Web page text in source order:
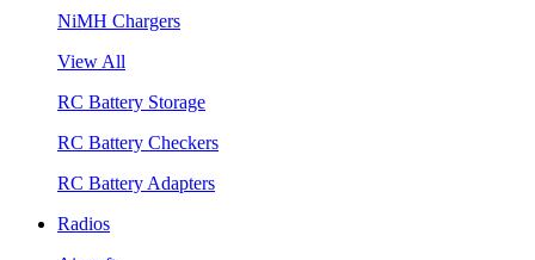
NiMH Chargers
View All
RC Battery Storage
RC Battery Checkers
RC Battery Adapters
Radios